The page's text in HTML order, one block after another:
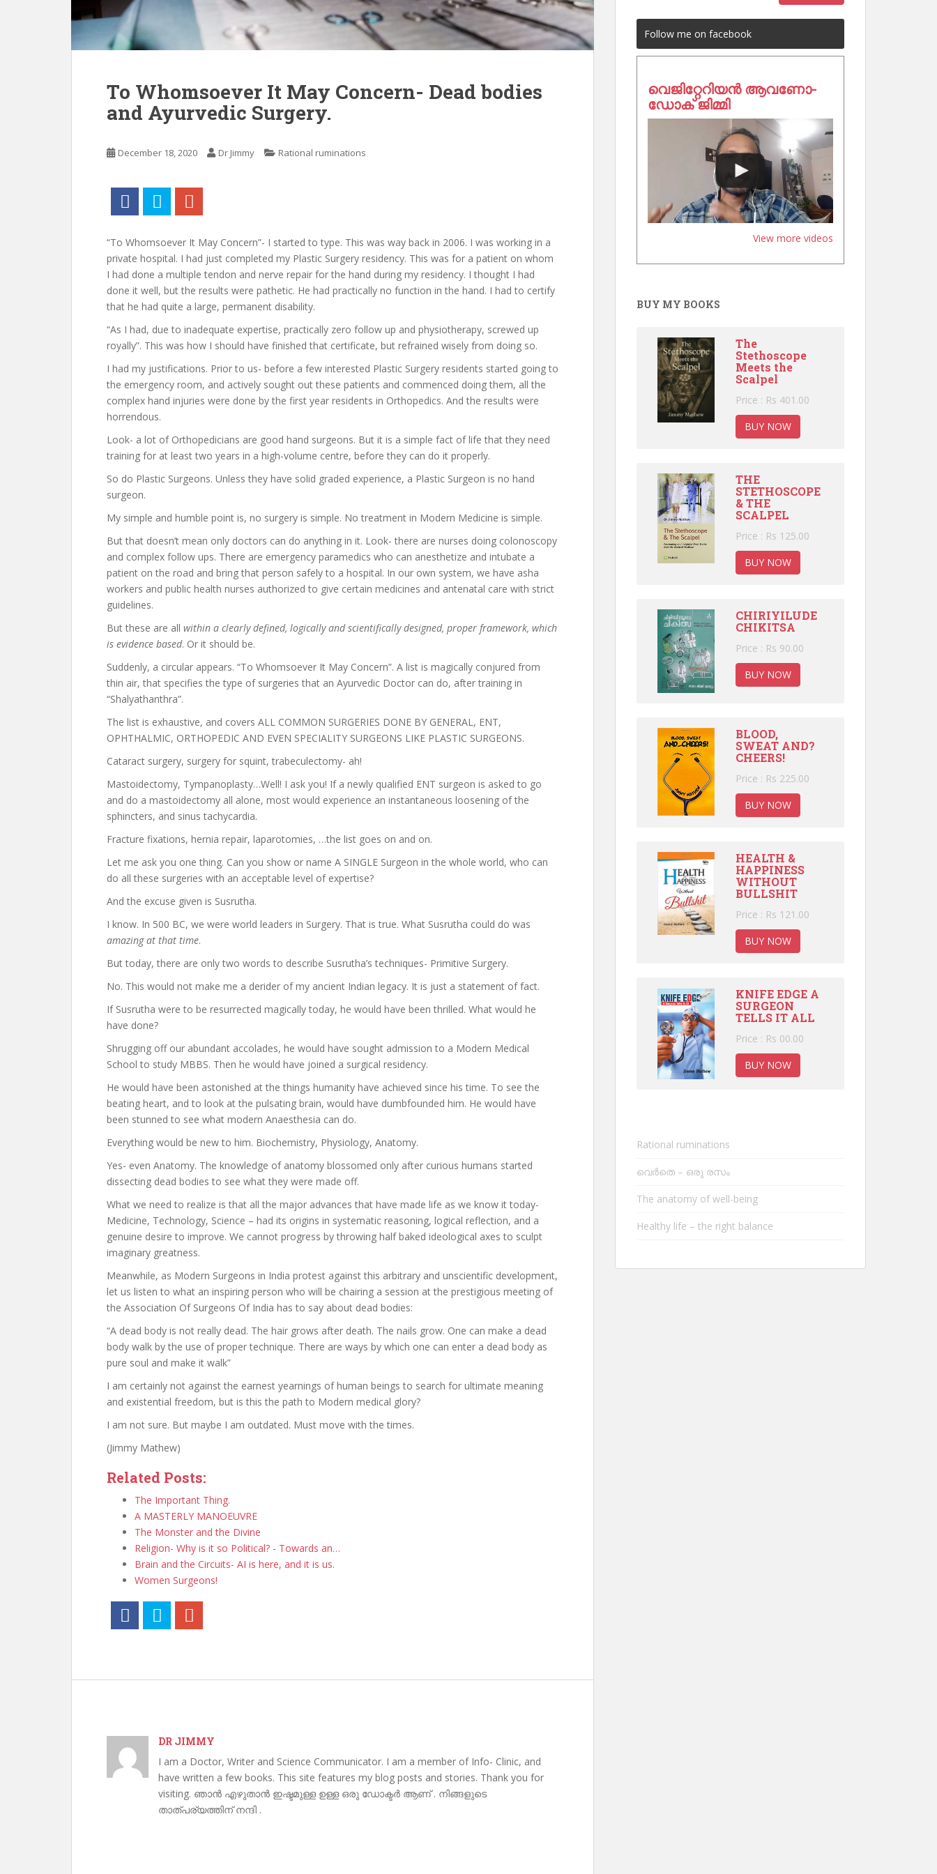
To Whomsoever It May Concern- Dead bodies
and Ayurvedic Surgery.
December 18, 2020 Dr Jimmy Rational ruminations
“To Whomsoever It May Concern”- I started to type. This was way back in 2006. I was working in a
private hospital. I had just completed my Plastic Surgery residency. This was for a patient on whom
I had done a multiple tendon and nerve repair for the hand during my residency. I thought I had
done it well, but the results were pathetic. He had practically no function in the hand. I had to certify
that he had quite a large, permanent disability.
“As I had, due to inadequate expertise, practically zero follow up and physiotherapy, screwed up
royally”. This was how I should have finished that certificate, but refrained wisely from doing so.
I had my justifications. Prior to us- before a few interested Plastic Surgery residents started going to
the emergency room, and actively sought out these patients and commenced doing them, all the
complex hand injuries were done by the first year residents in Orthopedics. And the results were
horrendous.
Look- a lot of Orthopedicians are good hand surgeons. But it is a simple fact of life that they need
training for at least two years in a high-volume centre, before they can do it properly.
So do Plastic Surgeons. Unless they have solid graded experience, a Plastic Surgeon is no hand
surgeon.
My simple and humble point is, no surgery is simple. No treatment in Modern Medicine is simple.
But that doesn’t mean only doctors can do anything in it. Look- there are nurses doing colonoscopy
and complex follow ups. There are emergency paramedics who can anesthetize and intubate a
patient on the road and bring that person safely to a hospital. In our own system, we have asha
workers and public health nurses authorized to give certain medicines and antenatal care with strict
guidelines.
But these are all within a clearly defined, logically and scientifically designed, proper framework, which
is evidence based. Or it should be.
Suddenly, a circular appears. “To Whomsoever It May Concern”. A list is magically conjured from
thin air, that specifies the type of surgeries that an Ayurvedic Doctor can do, after training in
“Shalyathanthra”.
The list is exhaustive, and covers ALL COMMON SURGERIES DONE BY GENERAL, ENT,
OPHTHALMIC, ORTHOPEDIC AND EVEN SPECIALITY SURGEONS LIKE PLASTIC SURGEONS.
Cataract surgery, surgery for squint, trabeculectomy- ah!
Mastoidectomy, Tympanoplasty…Well! I ask you! If a newly qualified ENT surgeon is asked to go
and do a mastoidectomy all alone, most would experience an instantaneous loosening of the
sphincters, and sinus tachycardia.
Fracture fixations, hernia repair, laparotomies, …the list goes on and on.
Let me ask you one thing. Can you show or name A SINGLE Surgeon in the whole world, who can
do all these surgeries with an acceptable level of expertise?
And the excuse given is Susrutha.
I know. In 500 BC, we were world leaders in Surgery. That is true. What Susrutha could do was
amazing at that time.
But today, there are only two words to describe Susrutha’s techniques- Primitive Surgery.
No. This would not make me a derider of my ancient Indian legacy. It is just a statement of fact.
If Susrutha were to be resurrected magically today, he would have been thrilled. What would he
have done?
Shrugging off our abundant accolades, he would have sought admission to a Modern Medical
School to study MBBS. Then he would have joined a surgical residency.
He would have been astonished at the things humanity have achieved since his time. To see the
beating heart, and to look at the pulsating brain, would have dumbfounded him. He would have
been stunned to see what modern Anaesthesia can do.
Everything would be new to him. Biochemistry, Physiology, Anatomy.
Yes- even Anatomy. The knowledge of anatomy blossomed only after curious humans started
dissecting dead bodies to see what they were made off.
What we need to realize is that all the major advances that have made life as we know it today-
Medicine, Technology, Science – had its origins in systematic reasoning, logical reflection, and a
genuine desire to improve. We cannot progress by throwing half baked ideological axes to sculpt
imaginary greatness.
Meanwhile, as Modern Surgeons in India protest against this arbitrary and unscientific development,
let us listen to what an inspiring person who will be chairing a session at the prestigious meeting of
the Association Of Surgeons Of India has to say about dead bodies:
“A dead body is not really dead. The hair grows after death. The nails grow. One can make a dead
body walk by the use of proper technique. There are ways by which one can enter a dead body as
pure soul and make it walk”
I am certainly not against the earnest yearnings of human beings to search for ultimate meaning
and existential freedom, but is this the path to Modern medical glory?
I am not sure. But maybe I am outdated. Must move with the times.
(Jimmy Mathew)
Related Posts:
The Important Thing.
A MASTERLY MANOEUVRE
The Monster and the Divine
Religion- Why is it so Political? - Towards an…
Brain and the Circuits- AI is here, and it is us.
Women Surgeons!
DR JIMMY
I am a Doctor, Writer and Science Communicator. I am a member of Info- Clinic, and
have written a few books. This site features my blog posts and stories. Thank you for
visiting. ഞാൻ എഴുതാൻ ഇഷ്ടമുള്ള ഉള്ള ഒരു ഡോക്ടർ ആണ് . നിങ്ങളുടെ
താത്പര്യത്തിന് നന്ദി .
Follow me on facebook
വെജിറ്റേറിയൻ ആവണോ-
ഡോക് ജിമ്മി
View more videos
BUY MY BOOKS
The
Stethoscope
Meets the
Scalpel
Price : Rs 401.00
BUY NOW
THE
STETHOSCOPE
& THE
SCALPEL
Price : Rs 125.00
BUY NOW
CHIRIYILUDE
CHIKITSA
Price : Rs 90.00
BUY NOW
BLOOD,
SWEAT AND?
CHEERS!
Price : Rs 225.00
BUY NOW
HEALTH &
HAPPINESS
WITHOUT
BULLSHIT
Price : Rs 121.00
BUY NOW
KNIFE EDGE A
SURGEON
TELLS IT ALL
Price : Rs 00.00
BUY NOW
Rational ruminations
വെർതെ – ഒരു രസം
The anatomy of well-being
Healthy life – the right balance